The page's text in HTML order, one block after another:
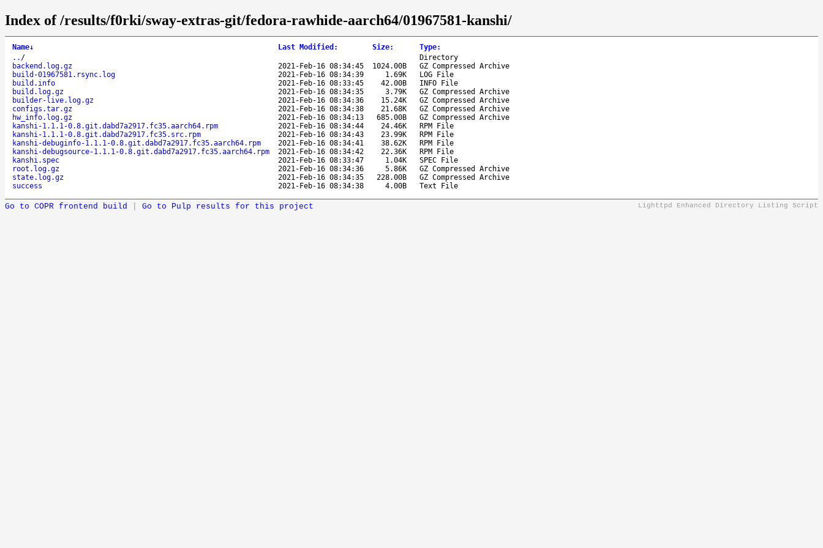
Index of /results/f0rki/sway-extras-git/fedora-rawhide-aarch64/01967581-kanshi/
Name↓ Last Modified : Size: Type:
.. /
Directory
backend.log.gz
2021-Feb-16 08:34:45 1024.00B
GZ Compressed Archive
build-01967581.rsync.log
2021-Feb-16 08:34:39 1.69K
LOG File
build.info
2021-Feb-16 08:33:45 42.00B
INFO File
build.log.gz
2021-Feb-16 08:34:35 3.79K
GZ Compressed Archive
builder-live.log.gz
2021-Feb-16 08:34:36 15.24K
GZ Compressed Archive
configs.tar.gz
2021-Feb-16 08:34:38 21.68K
GZ Compressed Archive
hw_info.log.gz
2021-Feb-16 08:34:13 685.00B
GZ Compressed Archive
kanshi-1.1.1-0.8.git.dabd7a2917.fc35.aarch64.rpm
2021-Feb-16 08:34:44 24.46K
RPM File
kanshi-1.1.1-0.8.git.dabd7a2917.fc35.src.rpm
2021-Feb-16 08:34:43 23.99K
RPM File
kanshi-debuginfo-1.1.1-0.8.git.dabd7a2917.fc35.aarch64.rpm
2021-Feb-16 08:34:41 38.62K
RPM File
kanshi-debugsource-1.1.1-0.8.git.dabd7a2917.fc35.aarch64.rpm
2021-Feb-16 08:34:42 22.36K
RPM File
kanshi.spec
2021-Feb-16 08:33:47 1.04K
SPEC File
root.log.gz
2021-Feb-16 08:34:36 5.86K
GZ Compressed Archive
state.log.gz
2021-Feb-16 08:34:35 228.00B
GZ Compressed Archive
success
2021-Feb-16 08:34:38 4.00B Text File
Lighttpd Enhanced Directory Listing Script
Go to COPR frontend build Go to Pulp results for this project